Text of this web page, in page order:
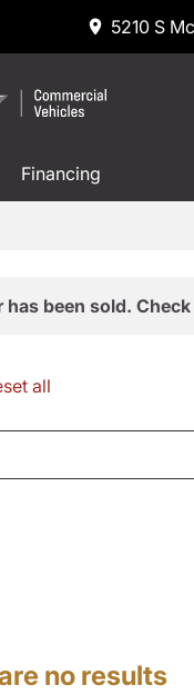
5210 S
Financing
been sold.
all
no results